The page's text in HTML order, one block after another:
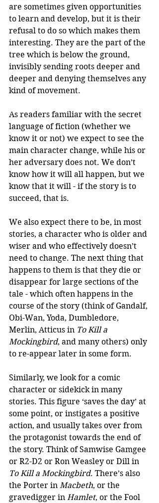
are sometimes given opportunities
to learn and develop, but it is their
refusal to do so which makes them
interesting. They are the part of the
tree which is below the ground,
invisibly sending roots deeper and
deeper and denying themselves any
kind of movement.
As readers familiar with the secret
language of fiction (whether we
know it or not) we expect to see the
main character change, while his or
her adversary does not. We don’t
know how it will all happen, but we
know that it will - if the story is to
succeed, that is.
We also expect there to be, in most
stories, a character who is older and
wiser and who effectively doesn’t
need to change. The next thing that
happens to them is that they die or
disappear for large sections of the
tale - which often happens in the
course of the story (think of Gandalf,
Obi-Wan, Yoda, Dumbledore,
Merlin, Atticus in To Kill a
Mockingbird, and many others) only
to re-appear later in some form.
Similarly, we look for a comic
character or sidekick in many
stories. This figure ‘saves the day’ at
some point, or instigates a positive
action, and usually takes over from
the protagonist towards the end of
the story. Think of Samwise Gamgee
or R2-D2 or Ron Weasley or Dill in
To Kill a Mockingbird. There’s also
the Porter in Macbeth, or the
gravedigger in Hamlet, or the Fool